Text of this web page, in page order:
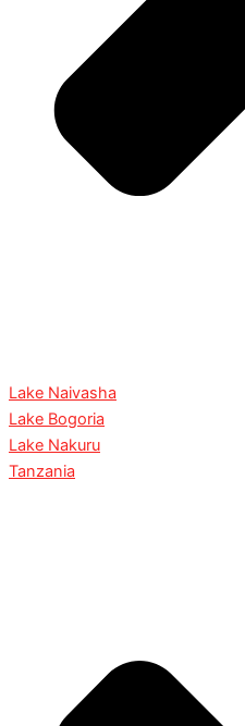
Lake Naivasha
Lake Bogoria
Lake Nakuru
Tanzania